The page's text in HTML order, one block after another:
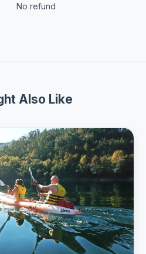
No refund
Also Like